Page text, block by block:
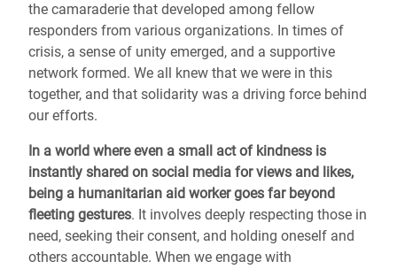
the camaraderie that developed among fellow
responders from various organizations. In times of
crisis, a sense of unity emerged, and a supportive
network formed. We all knew that we were in this
together, and that solidarity was a driving force behind
our efforts.
In a world where even a small act of kindness is
instantly shared on social media for views and likes,
being a humanitarian aid worker goes far beyond
fleeting gestures. It involves deeply respecting those in
need, seeking their consent, and holding oneself and
others accountable. When we engage with